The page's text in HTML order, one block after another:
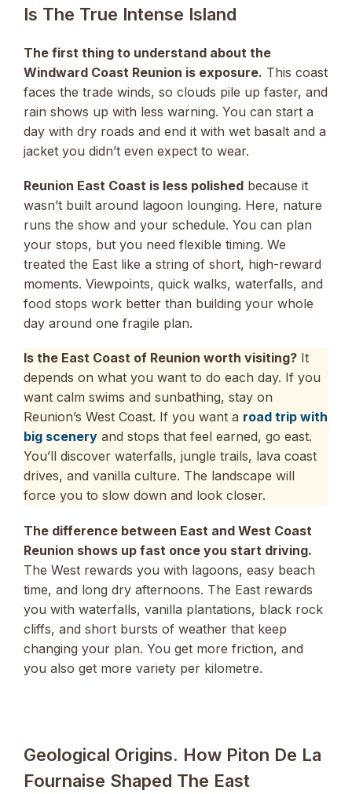
Is The True Intense Island
The first thing to understand about the
Windward Coast Reunion is exposure. This coast
faces the trade winds, so clouds pile up faster, and
rain shows up with less warning. You can start a
day with dry roads and end it with wet basalt and a
jacket you didn’t even expect to wear.
Reunion East Coast is less polished because it
wasn’t built around lagoon lounging. Here, nature
runs the show and your schedule. You can plan
your stops, but you need flexible timing. We
treated the East like a string of short, high-reward
moments. Viewpoints, quick walks, waterfalls, and
food stops work better than building your whole
day around one fragile plan.
Is the East Coast of Reunion worth visiting? It
depends on what you want to do each day. If you
want calm swims and sunbathing, stay on
Reunion’s West Coast. If you want a road trip with
big scenery and stops that feel earned, go east.
You’ll discover waterfalls, jungle trails, lava coast
drives, and vanilla culture. The landscape will
force you to slow down and look closer.
The difference between East and West Coast
Reunion shows up fast once you start driving.
The West rewards you with lagoons, easy beach
time, and long dry afternoons. The East rewards
you with waterfalls, vanilla plantations, black rock
cliffs, and short bursts of weather that keep
changing your plan. You get more friction, and
you also get more variety per kilometre.
Geological Origins. How Piton De La
Fournaise Shaped The East